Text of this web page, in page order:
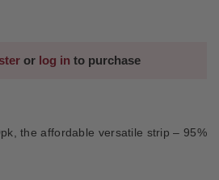
or log in to purchase
the affordable versatile strip – 95%